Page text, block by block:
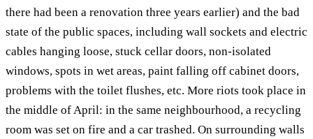
there had been a renovation three years earlier) and the bad
state of the public spaces, including wall sockets and electric
cables hanging loose, stuck cellar doors, non-isolated
windows, spots in wet areas, paint falling off cabinet doors,
problems with the toilet flushes, etc. More riots took place in
the middle of April: in the same neighbourhood, a recycling
room was set on fire and a car trashed. On surrounding walls